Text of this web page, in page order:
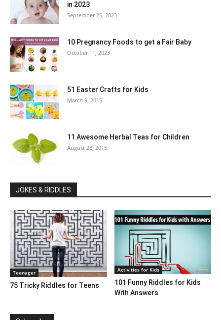
in 2023
September 25, 2023
10 Pregnancy Foods to get a Fair Baby
October 11, 2023
51 Easter Crafts for Kids
March 9, 2015
11 Awesome Herbal Teas for Children
August 28, 2015
JOKES & RIDDLES
Teenager
75 Tricky Riddles for Teens
Activities for Kids
101 Funny Riddles for Kids
With Answers